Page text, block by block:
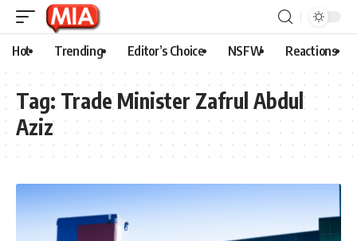
Hot Trending Editor’s Choice NSFW Reactions
Tag: Trade Minister Zafrul Abdul
Aziz